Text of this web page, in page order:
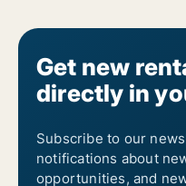
Housing rentals for rent in
Housing rentals for rent in
Housing rentals for rent in
Housing rentals for rent in
Get new
directly in
Subscribe to our
notifications about
opportunities, and